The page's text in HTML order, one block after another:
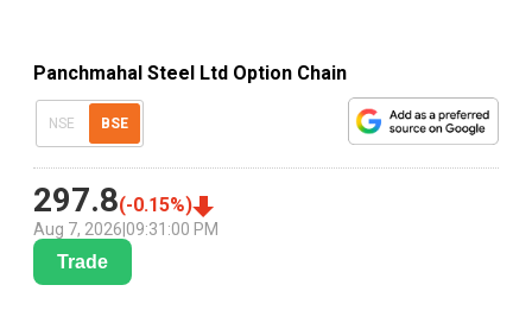
Panchmahal Steel Ltd Option Chain
NSE BSE
297.8(-0.15%)
Aug 7, 2026 09:31:00 PM
Trade